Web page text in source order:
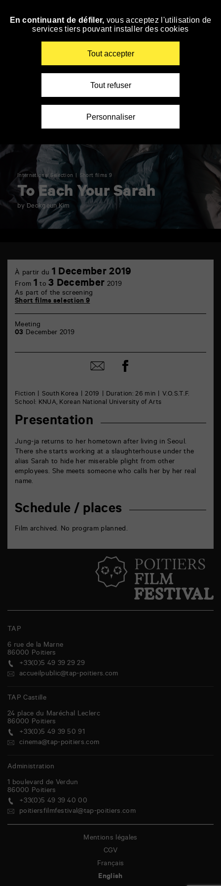
Skip
International Selection Short films 9
To Each Your Sarah
by Deokgeun Kim
Marne
Fiction South Korea 2019 Duration: 26 min
V.O.S.T.F.
School: KNUA, Korean National University of Arts
Presentation
Jung-ja returns to her hometown after living in Seoul.
There she starts working at a slaughterhouse under the
alias Sarah to hide her miserable plight from other
employees. She meets someone who calls her by her real
name.
Schedule / places
Film archived. No program planned.
À partir du 1 December 2019
From 1 to3 December 2019
As part of the screening
Short films selection 9
Meeting
03 December 2019
Share
by
Share
on
TAP
6 rue de la Marne
86000 Poitiers
+33(0)5 49 39 29 29
accueilpublic@tap-poitiers.com
TAP Castille
24 place du Maréchal Leclerc
86000 Poitiers
+33(0)5 49 39 50 91
cinema@tap-poitiers.com
Administration
1 boulevard de Verdun
86000 Poitiers
+33(0)5 49 39 40 00
poitiersfilmfestival@tap-poitiers.com
Mentions légales
CGV
Français
English
En continuant de défiler, vous acceptez l'utilisation de
services tiers pouvant installer des cookies
Tout accepter
Tout refuser
Personnaliser